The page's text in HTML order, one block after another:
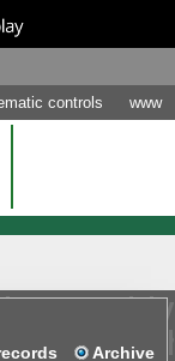
controls www
Archive